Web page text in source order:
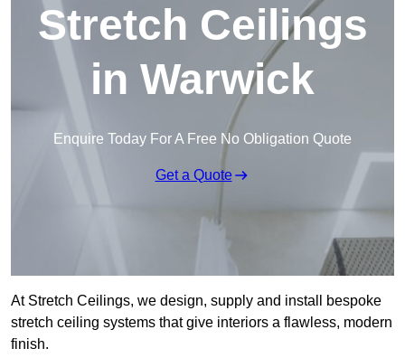
Stretch Ceilings
in Warwick
Enquire Today For A Free No Obligation Quote
Get a Quote
At Stretch Ceilings, we design, supply and install bespoke
stretch ceiling systems that give interiors a flawless, modern
finish.